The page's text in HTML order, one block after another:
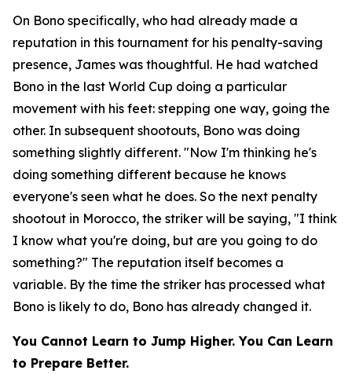
On Bono specifically, who had already made a
reputation in this tournament for his penalty-saving
presence, James was thoughtful. He had watched
Bono in the last World Cup doing a particular
movement with his feet: stepping one way, going the
other. In subsequent shootouts, Bono was doing
something slightly different. "Now I'm thinking he's
doing something different because he knows
everyone's seen what he does. So the next penalty
shootout in Morocco, the striker will be saying, "I think
I know what you're doing, but are you going to do
something?" The reputation itself becomes a
variable. By the time the striker has processed what
Bono is likely to do, Bono has already changed it.
You Cannot Learn to Jump Higher. You Can Learn
to Prepare Better.